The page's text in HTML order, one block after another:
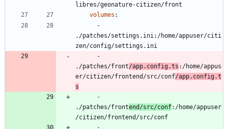
libres/geonature-citizen/front
volumes :
./patches/settings.ini:/home/appuser/citi
zen/config/settings.ini
./patches/front/app.config.ts :/home/appus
er/citizen/frontend/src/conf/app.config.t
s
./patches/frontend/src/conf:/home/appuser
/citizen/frontend/src/conf